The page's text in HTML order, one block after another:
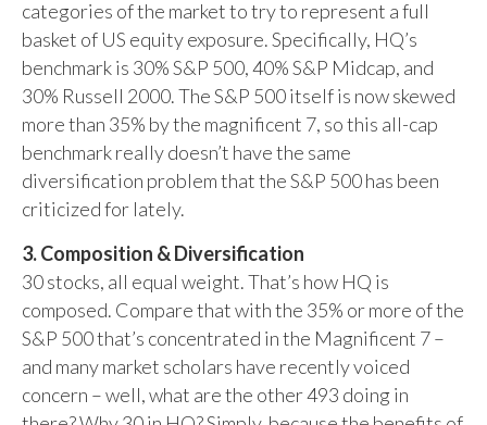
categories of the market to try to represent a full
basket of US equity exposure. Specifically, HQ’s
benchmark is 30% S&P 500, 40% S&P Midcap, and
30% Russell 2000. The S&P 500 itself is now skewed
more than 35% by the magnificent 7, so this all-cap
benchmark really doesn’t have the same
diversification problem that the S&P 500 has been
criticized for lately.
3. Composition & Diversification
30 stocks, all equal weight. That’s how HQ is
composed. Compare that with the 35% or more of the
S&P 500 that’s concentrated in the Magnificent 7 –
and many market scholars have recently voiced
concern – well, what are the other 493 doing in